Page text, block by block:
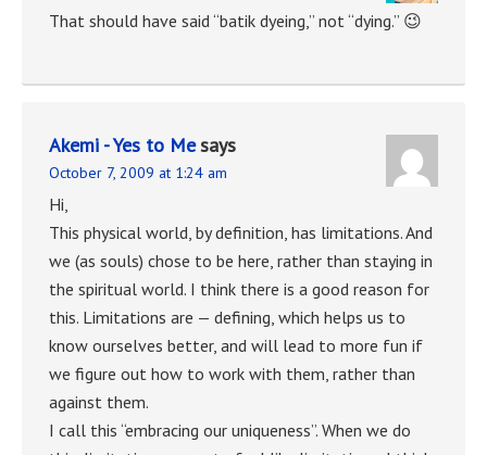
That should have said “batik dyeing,” not “dying.” 😉
Akemi - Yes to Mesays
October 7, 2009 at 1:24 am
Hi,
This physical world, by definition, has limitations. And
we (as souls) chose to be here, rather than staying in
the spiritual world. I think there is a good reason for
this. Limitations are — defining, which helps us to
know ourselves better, and will lead to more fun if
we figure out how to work with them, rather than
against them.
I call this “embracing our uniqueness”. When we do